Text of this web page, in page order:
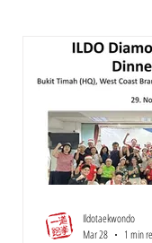
Ildotaekwondo
Mar 28
1 min